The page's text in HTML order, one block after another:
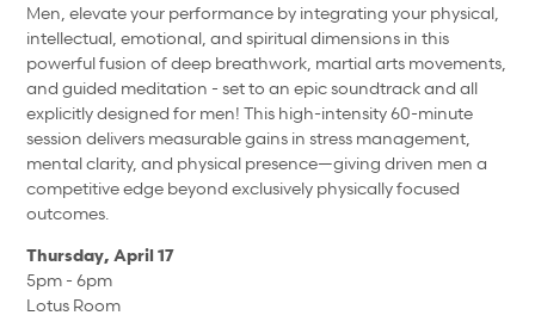
Men, elevate your performance by integrating your physical,
intellectual, emotional, and spiritual dimensions in this
powerful fusion of deep breathwork, martial arts movements,
and guided meditation - set to an epic soundtrack and all
explicitly designed for men! This high-intensity 60-minute
session delivers measurable gains in stress management,
mental clarity, and physical presence—giving driven men a
competitive edge beyond exclusively physically focused
outcomes.
Thursday, April 17
5pm - 6pm
Lotus Room